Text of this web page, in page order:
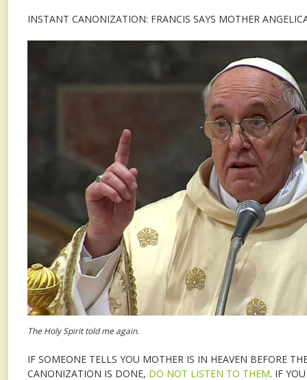
INSTANT CANONIZATION: FRANCIS SAYS MOTHER
The Holy Spirit told me again.
IF SOMEONE TELLS YOU MOTHER IS IN HEAVEN BEFORE
CANONIZATION IS DONE, DO NOT LISTEN TO THEM. IF